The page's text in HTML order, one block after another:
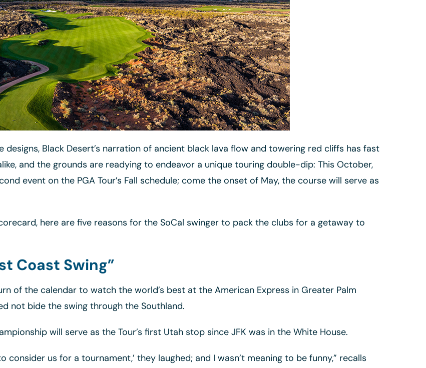
designs, Black Desert’s narration of ancient black lava flow and towering red cliffs has fast
and the grounds are readying to endeavor a unique touring double-dip: This October,
event on the PGA Tour’s Fall schedule; come the onset of May, the course will serve as
here are five reasons for the SoCal swinger to pack the clubs for a getaway to
Coast Swing”
of the calendar to watch the world’s best at the American Express in Greater Palm
not bide the swing through the Southland.
will serve as the Tour’s first Utah stop since JFK was in the White House.
consider us for a tournament,’ they laughed; and I wasn’t meaning to be funny,” recalls